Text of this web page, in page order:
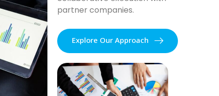
partner companies.
Explore Our Approach